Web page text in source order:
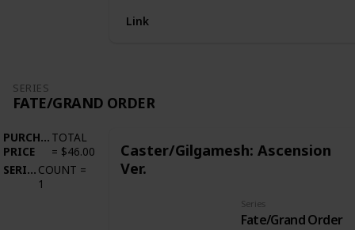
Link
SERIES
FATE/GRAND ORDER
PURCHASE
PRICE
TOTAL
= $46.00
SERIES COUNT =
1
Caster/Gilgamesh: Ascension
Ver.
Series
Fate/Grand Order